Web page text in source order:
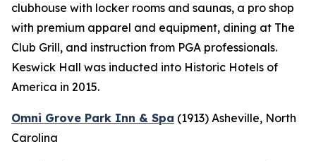
clubhouse with locker rooms and saunas, a pro shop
with premium apparel and equipment, dining at The
Club Grill, and instruction from PGA professionals.
Keswick Hall was inducted into Historic Hotels of
America in 2015.
Omni Grove Park Inn & Spa (1913) Asheville, North
Carolina